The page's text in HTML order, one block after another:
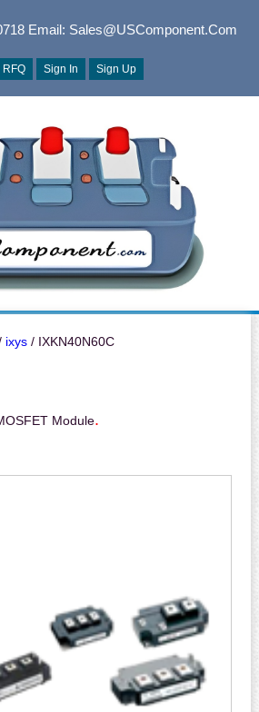
Email: Sales@USComponent.com
RFQ Sign In Sign Up
ixys/ IXKN40N60C
Module.